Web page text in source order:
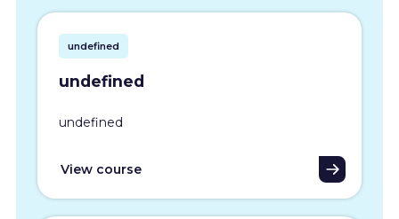
undefined
undefined
undefined
View course